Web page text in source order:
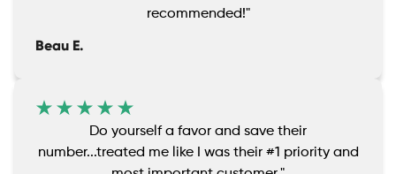
recommended!"
Beau E.
Do yourself a favor and save their
number...treated me like I was their #1 priority and